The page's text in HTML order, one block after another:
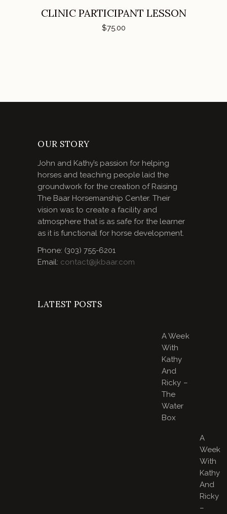
CLINIC PARTICIPANT LESSON
$75.00
OUR STORY
John and Kathy’s passion for helping
horses and teaching people laid the
groundwork for the creation of Raising
The Baar Horsemanship Center. Their
vision was to create a facility and
atmosphere that is as safe for the learner
as it is functional for horse development.
Phone: (303) 755-6201
Email: contact@jkbaar.com
LATEST POSTS
A Week
With
Kathy
And
Ricky –
The
Water
Box
A
Week
With
Kathy
And
Ricky
–